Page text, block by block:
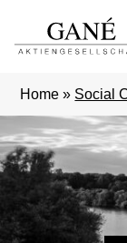
Home » Social